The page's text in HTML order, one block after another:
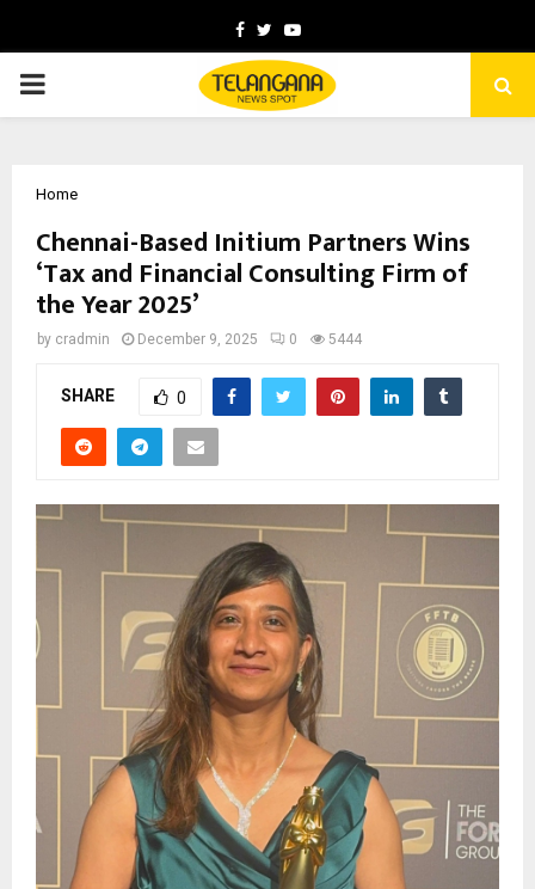
Facebook
TwitterYoutube
PRIMARY
Home
Chennai-Based Initium Partners Wins
‘Tax and Financial Consulting Firm of
the Year 2025’
by cradmin December 9, 2025 0 5444
SHARE 0